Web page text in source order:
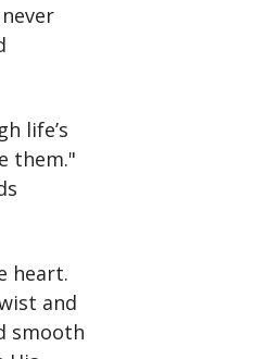
life’s
them."
heart.
and
smooth